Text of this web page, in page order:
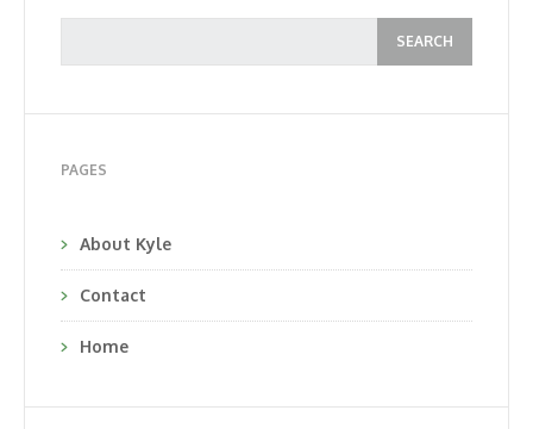
PAGES
About Kyle
Contact
Home